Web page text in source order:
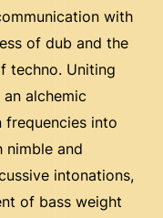
with
of dub and the
techno. Uniting
alchemic
frequencies into
nimble and
intonations,
of bass weight